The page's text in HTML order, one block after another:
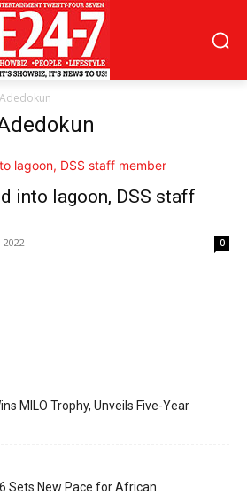
into lagoon, DSS staff
0
MILO Trophy, Unveils Five-Year
Sets New Pace for African